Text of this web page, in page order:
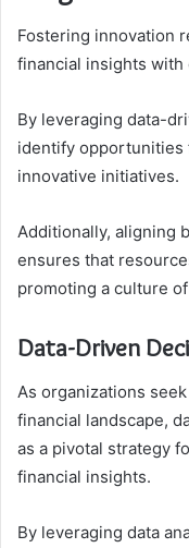
Fostering innovation
financial insights with
By leveraging data-
identify
innovative initiatives.
Additionally, aligning
ensures that
promoting a culture
Data-Driven
As organizations
financial landscape,
as a pivotal strategy
financial insights.
By leveraging data